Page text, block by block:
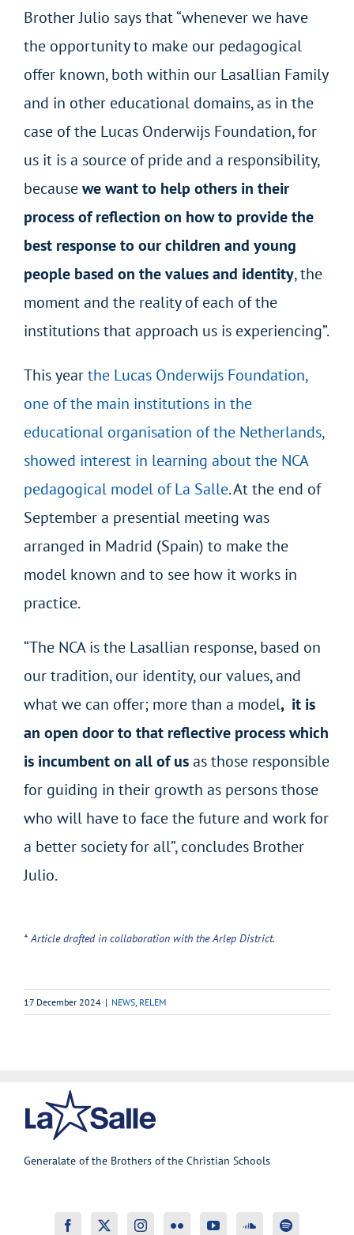
Brother Julio says that “whenever we have
the opportunity to make our pedagogical
offer known, both within our Lasallian Family
and in other educational domains, as in the
case of the Lucas Onderwijs Foundation, for
us it is a source of pride and a responsibility,
becausewe want to help others in their
process of reflection on how to provide the
best response to our children and young
people based on the values and identity, the
moment and the reality of each of the
institutions that approach us is experiencing”.
This yearthe Lucas Onderwijs Foundation,
one of the main institutions in the
educational organisation of the Netherlands,
showed interest in learning about the NCA
pedagogical model of La Salle. At the end of
September a presential meeting was
arranged in Madrid (Spain) to make the
model known and to see how it works in
practice.
“The NCA is the Lasallian response, based on
our tradition, our identity, our values, and
what we can offer; more than a model, it is
an open door to that reflective process which
is incumbent on all of usas those responsible
for guiding in their growth as persons those
who will have to face the future and work for
a better society for all”, concludes Brother
Julio.
* Article drafted in collaboration with the Arlep District.
17 December 2024 | NEWS RELEM
Generalate of the Brothers of the Christian Schools